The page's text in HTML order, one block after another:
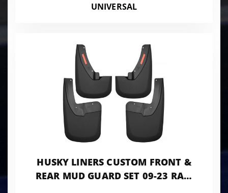
UNIVERSAL
HUSKY LINERS CUSTOM FRONT &
REAR MUD GUARD SET 09-23 RAM